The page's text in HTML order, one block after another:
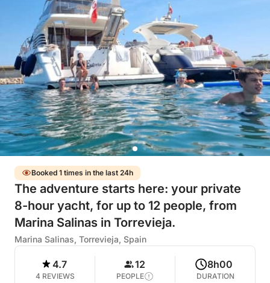
Booked 1 times in the last 24h
The adventure starts here: your private
8-hour yacht, for up to 12 people, from
Marina Salinas in Torrevieja.
Marina Salinas, Torrevieja, Spain
4.7
4 REVIEWS
12
PEOPLE
8h00
DURATION